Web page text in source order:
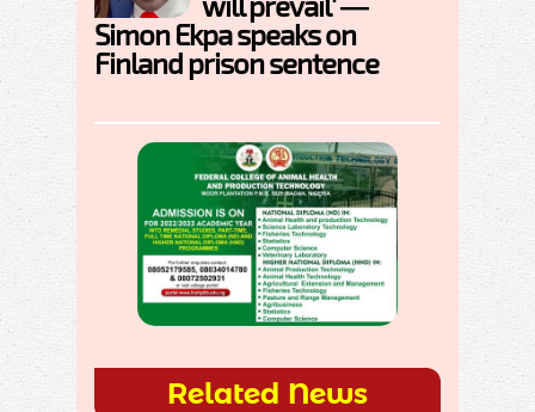
Simon Ekpa speaks on
Finland prison sentence
Related News